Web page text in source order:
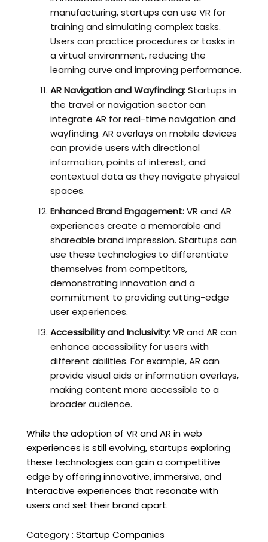
manufacturing, startups can use VR for
training and simulating complex tasks.
Users can practice procedures or tasks in
a virtual environment, reducing the
learning curve and improving performance.
AR Navigation and Wayfinding:Startups in
the travel or navigation sector can
integrate AR for real-time navigation and
wayfinding. AR overlays on mobile devices
can provide users with directional
information, points of interest, and
contextual data as they navigate physical
spaces.
Enhanced Brand Engagement:VR and AR
experiences create a memorable and
shareable brand impression. Startups can
use these technologies to differentiate
themselves from competitors,
demonstrating innovation and a
commitment to providing cutting-edge
user experiences.
Accessibility and Inclusivity:VR and AR can
enhance accessibility for users with
different abilities. For example, AR can
provide visual aids or information overlays,
making content more accessible to a
broader audience.
While the adoption of VR and AR in web
experiences is still evolving, startups exploring
these technologies can gain a competitive
edge by offering innovative, immersive, and
interactive experiences that resonate with
users and set their brand apart.
Category : Startup Companies